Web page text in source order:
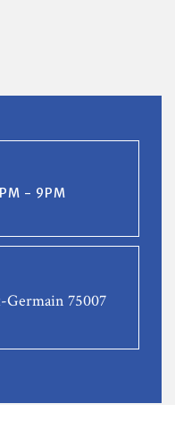
- 9PM
Germain 75007